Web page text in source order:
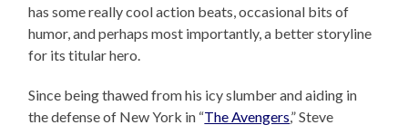
has some really cool action beats, occasional bits of
humor, and perhaps most importantly, a better storyline
for its titular hero.
Since being thawed from his icy slumber and aiding in
the defense of New York in “The Avengers,” Steve